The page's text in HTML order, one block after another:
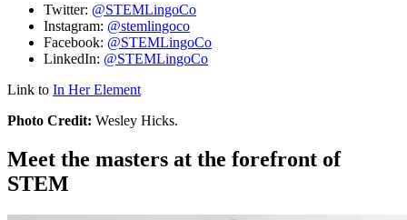
Twitter: @STEMLingoCo
Instagram: @stemlingoco
Facebook: @STEMLingoCo
LinkedIn: @STEMLingoCo
Link to In Her Element
Photo Credit: Wesley Hicks.
Meet the masters at the forefront of
STEM